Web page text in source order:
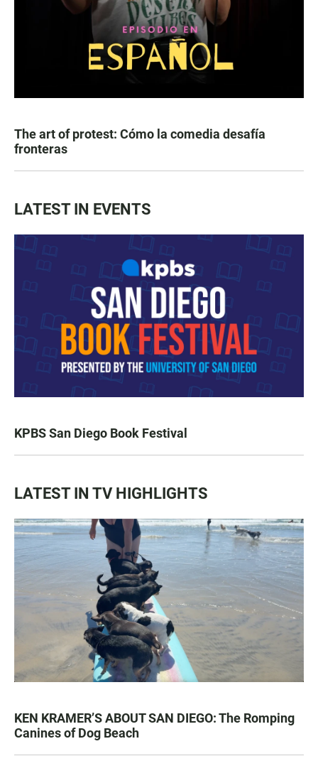
The art of protest: Cómo la comedia desafía
fronteras
LATEST IN EVENTS
KPBS San Diego Book Festival
LATEST IN TV HIGHLIGHTS
KEN KRAMER’S ABOUT SAN DIEGO: The Romping
Canines of Dog Beach